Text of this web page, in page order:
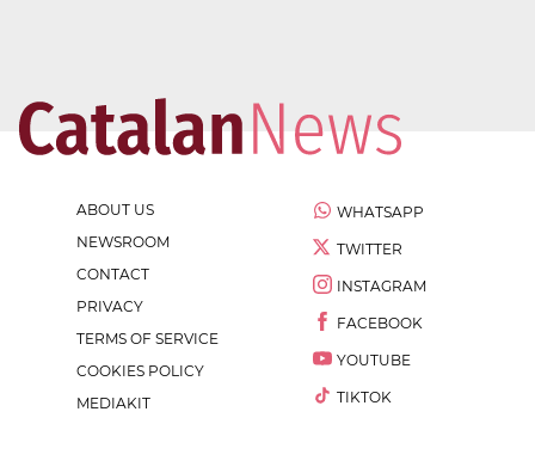
ABOUT US
NEWSROOM
CONTACT
PRIVACY
TERMS OF SERVICE
COOKIES POLICY
MEDIAKIT
WHATSAPP
TWITTER
INSTAGRAM
FACEBOOK
YOUTUBE
TIKTOK